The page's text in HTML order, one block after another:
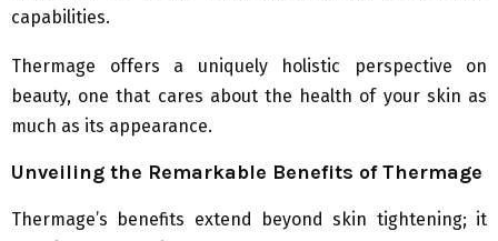
capabilities.
Thermage offers a uniquely holistic perspective on
beauty, one that cares about the health of your skin as
much as its appearance.
Unveiling the Remarkable Benefits of Thermage
Thermage’s benefits extend beyond skin tightening; it